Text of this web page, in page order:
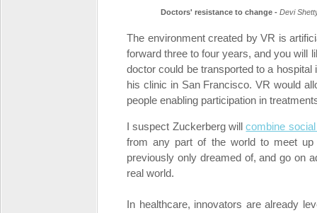
Doctors' resistance to change - Devi
The environment created by VR is
forward three to four years, and you will
doctor could be transported to a
his clinic in San Francisco. VR would
people enabling participation in
I suspect Zuckerberg willcombine
from any part of the world to meet
previously only dreamed of, and go on
real world.
In healthcare, innovators are already